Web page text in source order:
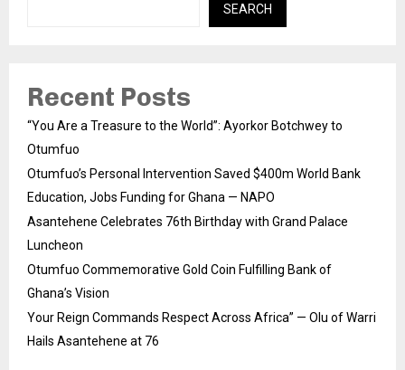
SEARCH
Recent Posts
“You Are a Treasure to the World”: Ayorkor Botchwey to
Otumfuo
Otumfuo’s Personal Intervention Saved $400m World Bank
Education, Jobs Funding for Ghana — NAPO
Asantehene Celebrates 76th Birthday with Grand Palace
Luncheon
Otumfuo Commemorative Gold Coin Fulfilling Bank of
Ghana’s Vision
Your Reign Commands Respect Across Africa” — Olu of Warri
Hails Asantehene at 76